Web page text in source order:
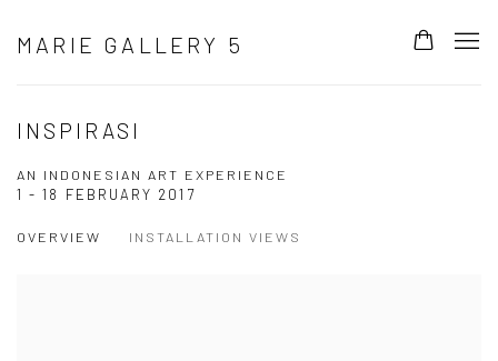
MARIE GALLERY 5
INSPIRASI
AN INDONESIAN ART EXPERIENCE
1 - 18 FEBRUARY 2017
OVERVIEW INSTALLATION VIEWS